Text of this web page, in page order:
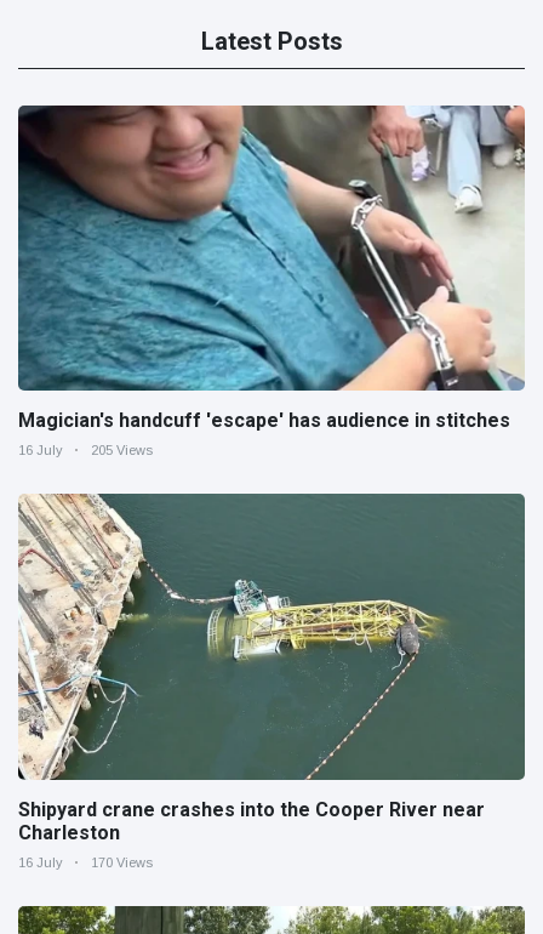
Latest Posts
Magician's handcuff 'escape' has audience in stitches
16 July 205 Views
Shipyard crane crashes into the Cooper River near
Charleston
16 July 170 Views